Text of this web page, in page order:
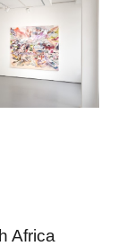
Africa